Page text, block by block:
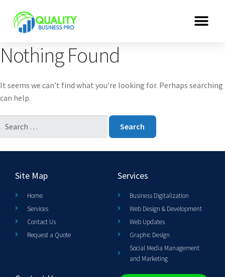
Nothing Found
It seems we can’t find what you’re looking for. Perhaps searching
can help.
Site Map
Home
Services
Contact Us
Request a Quote
Services
Business Digitalization
Web Design & Development
Web Updates
Graphic Design
Social Media Management
and Marketing